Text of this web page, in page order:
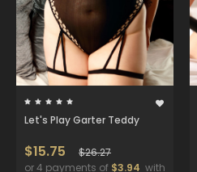
Let's Play Garter Teddy
$15.75
$26.27
or 4 payments of $3.94 with